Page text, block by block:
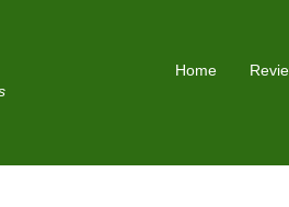
Home